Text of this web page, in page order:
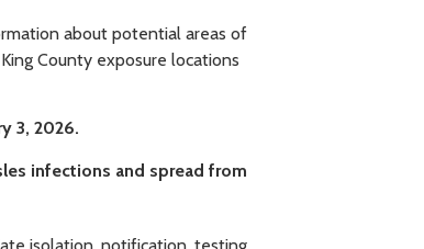
about potential areas of
County exposure locations
3, 2026.
infections and spread from